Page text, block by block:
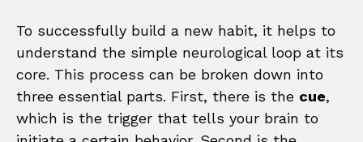
To successfully build a new habit, it helps to
understand the simple neurological loop at its
core. This process can be broken down into
three essential parts. First, there is the cue,
which is the trigger that tells your brain to